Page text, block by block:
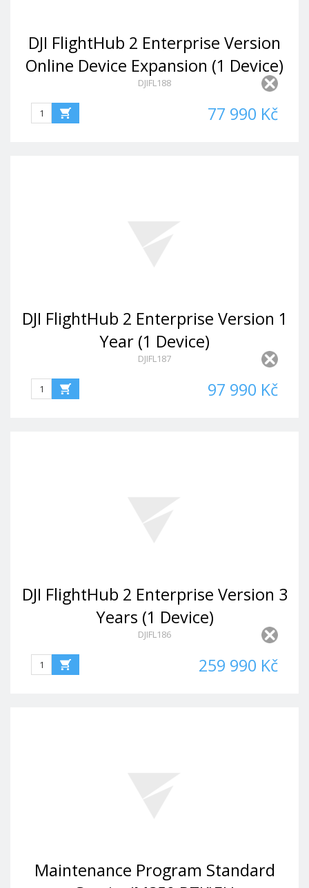
DJI FlightHub 2 Enterprise Version
Online Device Expansion (1 Device)
DJIFL188
77 990 Kč
DJI FlightHub 2 Enterprise Version 1
Year (1 Device)
DJIFL187
97 990 Kč
DJI FlightHub 2 Enterprise Version 3
Years (1 Device)
DJIFL186
259 990 Kč
Maintenance Program Standard